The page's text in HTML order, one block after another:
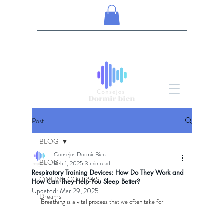
Post
BLOG
ONLINE COURSES
Dreams
BLOG
Respiratory Training Devices: How Do They Work and
How Can They Help You Sleep Better?
Consejos Dormir Bien
Feb 1, 2025 3 min read
Updated: Mar 29, 2025
Breathing is a vital process that we often take for